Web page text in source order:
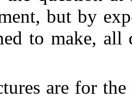
but by
to make, all
are for